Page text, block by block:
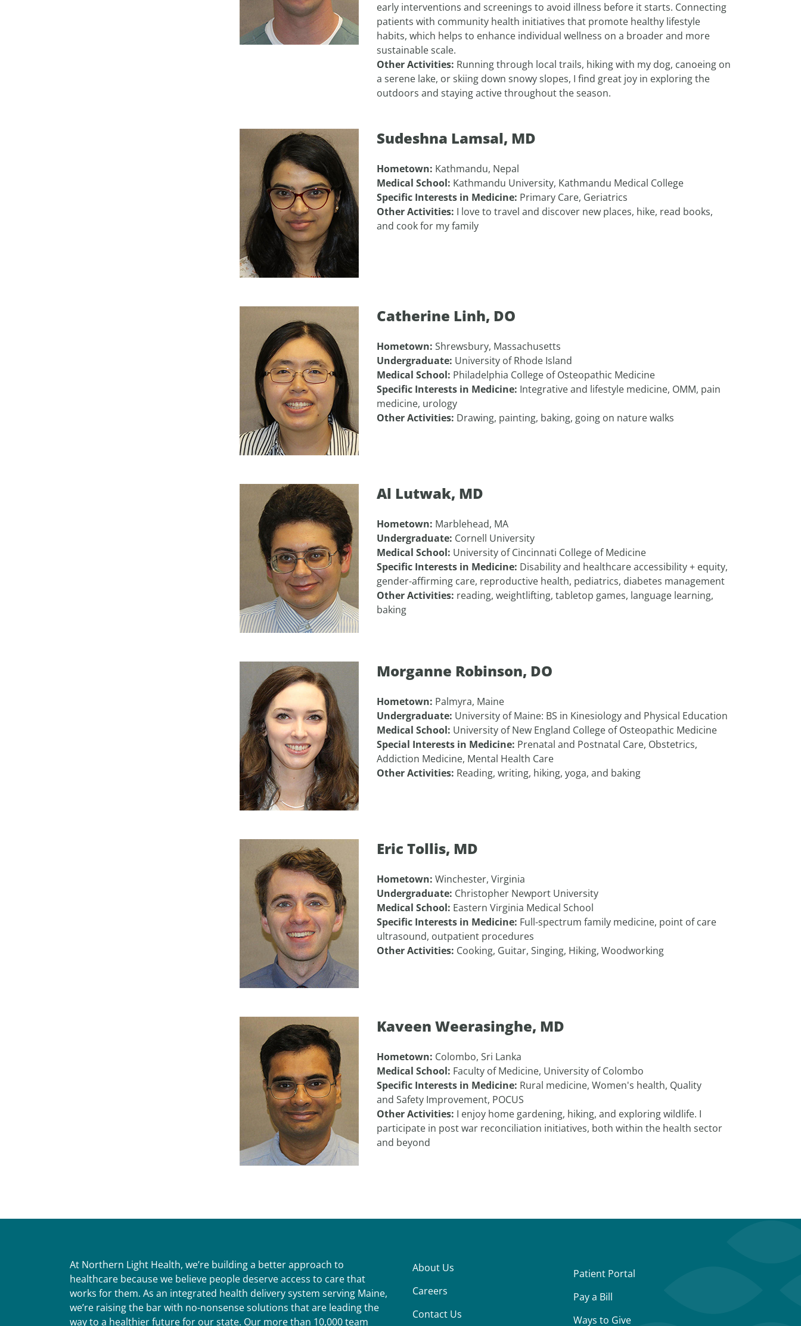
early interventions and screenings to avoid illness before it starts. Connecting
patients with community health initiatives that promote healthy lifestyle
habits, which helps to enhance individual wellness on a broader and more
sustainable scale.
Other Activities: Running through local trails, hiking with my dog, canoeing on
a serene lake, or skiing down snowy slopes, I find great joy in exploring the
outdoors and staying active throughout the season.
Sudeshna Lamsal, MD
Hometown: Kathmandu, Nepal
Medical School: Kathmandu University, Kathmandu Medical College
Specific Interests in Medicine: Primary Care, Geriatrics
Other Activities: I love to travel and discover new places, hike, read books,
and cook for my family
Catherine Linh, DO
Hometown: Shrewsbury, Massachusetts
Undergraduate: University of Rhode Island
Medical School: Philadelphia College of Osteopathic Medicine
Specific Interests in Medicine: Integrative and lifestyle medicine, OMM, pain
medicine, urology
Other Activities: Drawing, painting, baking, going on nature walks
Al Lutwak, MD
Hometown: Marblehead, MA
Undergraduate: Cornell University
Medical School: University of Cincinnati College of Medicine
Specific Interests in Medicine: Disability and healthcare accessibility + equity,
gender-affirming care, reproductive health, pediatrics, diabetes management
Other Activities: reading, weightlifting, tabletop games, language learning,
baking
Morganne Robinson, DO
Hometown: Palmyra, Maine
Undergraduate: University of Maine: BS in Kinesiology and Physical Education
Medical School: University of New England College of Osteopathic Medicine
Special Interests in Medicine: Prenatal and Postnatal Care, Obstetrics,
Addiction Medicine, Mental Health Care
Other Activities: Reading, writing, hiking, yoga, and baking
Eric Tollis, MD
Hometown: Winchester, Virginia
Undergraduate: Christopher Newport University
Medical School: Eastern Virginia Medical School
Specific Interests in Medicine: Full-spectrum family medicine, point of care
ultrasound, outpatient procedures
Other Activities: Cooking, Guitar, Singing, Hiking, Woodworking
Kaveen Weerasinghe, MD
Hometown: Colombo, Sri Lanka
Medical School: Faculty of Medicine, University of Colombo
Specific Interests in Medicine: Rural medicine, Women's health, Quality
and Safety Improvement, POCUS
Other Activities: I enjoy home gardening, hiking, and exploring wildlife. I
participate in post war reconciliation initiatives, both within the health sector
and beyond
At Northern Light Health, we’re building a better approach to
healthcare because we believe people deserve access to care that
works for them. As an integrated health delivery system serving Maine,
we’re raising the bar with no-nonsense solutions that are leading the
way to a healthier future for our state. Our more than 10,000 team
About Us
Careers
Contact Us
Patient Portal
Pay a Bill
Ways to Give